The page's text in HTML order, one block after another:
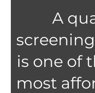
A
is one of
most